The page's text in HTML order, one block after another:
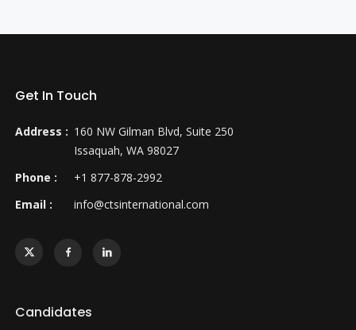
Get In Touch
Address : 160 NW Gilman Blvd, Suite 250
Issaquah, WA 98027
Phone :
+1 877-878-2992
Email :
info@ctsinternational.com
Candidates